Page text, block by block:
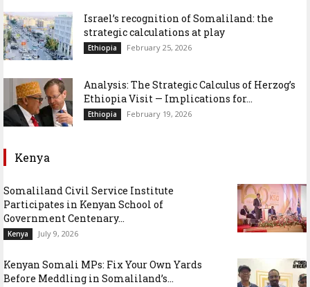
Israel’s recognition of Somaliland: the
strategic calculations at play
Ethiopia February 25, 2026
Analysis: The Strategic Calculus of Herzog’s
Ethiopia Visit — Implications for...
Ethiopia February 19, 2026
Kenya
Somaliland Civil Service Institute
Participates in Kenyan School of
Government Centenary...
Kenya July 9, 2026
Kenyan Somali MPs: Fix Your Own Yards
Before Meddling in Somaliland’s...